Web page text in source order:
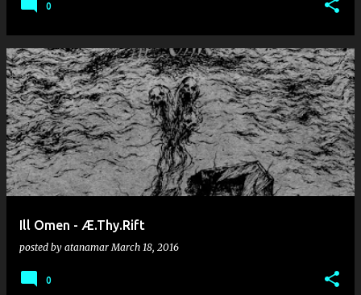
0
Ill Omen - Æ.Thy.Rift
posted by atanamar March 18, 2016
0